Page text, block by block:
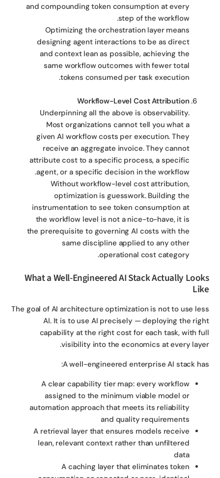
and compounding token consumption at every
step of the workflow.
Optimizing the orchestration layer means
designing agent interactions to be as direct
and context lean as possible, achieving the
same workflow outcomes with fewer total
tokens consumed per task execution.
Workflow-Level Cost Attribution
Underpinning all the above is observability.
Most organizations cannot tell you what a
given AI workflow costs per execution. They
receive an aggregate invoice. They cannot
attribute cost to a specific process, a specific
agent, or a specific decision in the workflow.
Without workflow-level cost attribution,
optimization is guesswork. Building the
instrumentation to see token consumption at
the workflow level is not a nice-to-have, it is
the prerequisite to governing AI costs with the
same discipline applied to any other
operational cost category.
What a Well-Engineered AI Stack Actually
The goal of AI architecture optimization is not to use
AI. It is to use AI precisely — deploying the
capability at the right cost for each task, with
visibility into the economics at every
A well-engineered enterprise AI stack
A clear capability tier map: every workflow
assigned to the minimum viable model or
automation approach that meets its reliability
and quality requirements
A retrieval layer that ensures models receive
lean, relevant context rather than unfiltered
A caching layer that eliminates token